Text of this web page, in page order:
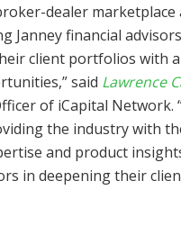
dealer marketplace
Janney financial
client portfolios with
said Lawrence
of iCapital Network.
the industry with
and product
in deepening their